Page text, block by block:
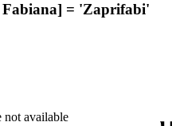
Fabiana] = 'Zaprifabi'
not available